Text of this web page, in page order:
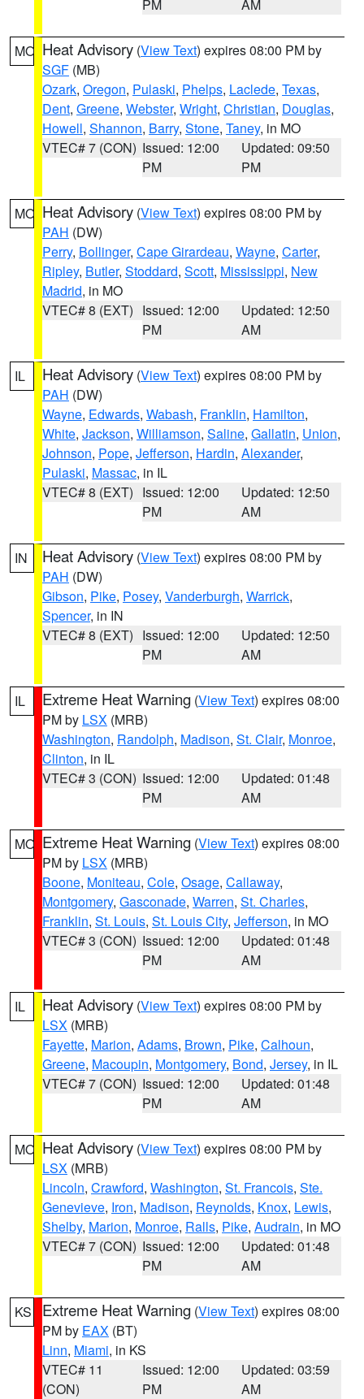
PM AM
MO Heat Advisory (View Text) expires 08:00 PM by
SGF (MB)
Ozark, Oregon, Pulaski, Phelps, Laclede, Texas,
Dent, Greene, Webster, Wright, Christian, Douglas,
Howell, Shannon, Barry, Stone, Taney, in MO
VTEC# 7 (CON) Issued: 12:00
PM
Updated: 09:50
PM
MO Heat Advisory (View Text) expires 08:00 PM by
PAH (DW)
Perry, Bollinger, Cape Girardeau, Wayne, Carter,
Ripley, Butler, Stoddard, Scott, Mississippi, New
Madrid, in MO
VTEC# 8 (EXT) Issued: 12:00
PM
Updated: 12:50
AM
IL Heat Advisory (View Text) expires 08:00 PM by
PAH (DW)
Wayne, Edwards, Wabash, Franklin, Hamilton,
White, Jackson, Williamson, Saline, Gallatin, Union,
Johnson, Pope, Jefferson, Hardin, Alexander,
Pulaski, Massac, in IL
VTEC# 8 (EXT) Issued: 12:00
PM
Updated: 12:50
AM
IN Heat Advisory (View Text) expires 08:00 PM by
PAH (DW)
Gibson, Pike, Posey, Vanderburgh, Warrick,
Spencer, in IN
VTEC# 8 (EXT) Issued: 12:00
PM
Updated: 12:50
AM
IL Extreme Heat Warning (View Text) expires 08:00
PM by LSX (MRB)
Washington, Randolph, Madison, St. Clair, Monroe,
Clinton, in IL
VTEC# 3 (CON) Issued: 12:00
PM
Updated: 01:48
AM
MO Extreme Heat Warning (View Text) expires 08:00
PM by LSX (MRB)
Boone, Moniteau, Cole, Osage, Callaway,
Montgomery, Gasconade, Warren, St. Charles,
Franklin, St. Louis, St. Louis City, Jefferson, in MO
VTEC# 3 (CON) Issued: 12:00
PM
Updated: 01:48
AM
IL Heat Advisory (View Text) expires 08:00 PM by
LSX (MRB)
Fayette, Marion, Adams, Brown, Pike, Calhoun,
Greene, Macoupin, Montgomery, Bond, Jersey, in IL
VTEC# 7 (CON) Issued: 12:00
PM
Updated: 01:48
AM
MO Heat Advisory (View Text) expires 08:00 PM by
LSX (MRB)
Lincoln, Crawford, Washington, St. Francois, Ste.
Genevieve, Iron, Madison, Reynolds, Knox, Lewis,
Shelby, Marion, Monroe, Ralls, Pike, Audrain, in MO
VTEC# 7 (CON) Issued: 12:00
PM
Updated: 01:48
AM
KS Extreme Heat Warning (View Text) expires 08:00
PM by EAX (BT)
Linn, Miami, in KS
VTEC# 11
(CON)
Issued: 12:00
PM
Updated: 03:59
AM